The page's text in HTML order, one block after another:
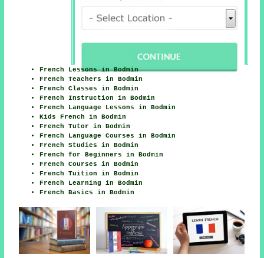
French Lessons in Bodmin
French Teachers in Bodmin
French Classes in Bodmin
French Instruction in Bodmin
French Language Lessons in Bodmin
Kids French in Bodmin
French Tutor in Bodmin
French Language Courses in Bodmin
French Studies in Bodmin
French for Beginners in Bodmin
French Courses in Bodmin
French Tuition in Bodmin
French Learning in Bodmin
French Basics in Bodmin